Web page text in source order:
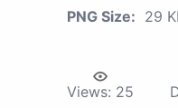
PNG Size: 29
Views: 25